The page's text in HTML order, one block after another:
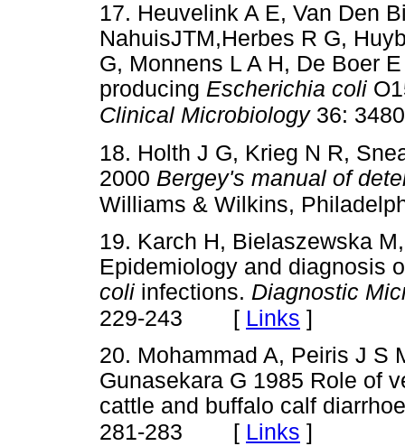
17. Heuvelink A E, Van Den
NahuisJTM,Herbes R G,
G, Monnens L A H, De Boer
producing Escherichia coli
Clinical Microbiology36:
18. Holth J G, Krieg N R,
2000 Bergey's manual of
Williams & Wilkins,
19. Karch H, Bielaszewska
Epidemiology and diagnosis
coli infections. Diagnostic
229-243 [ Links ]
20. Mohammad A, Peiris J S
Gunasekara G 1985 Role of
cattle and buffalo calf
281-283 [ Links ]